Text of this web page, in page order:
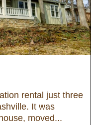
rental just three
It was
moved